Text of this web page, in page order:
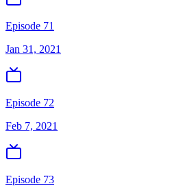
Episode 71
Jan 31, 2021
Episode 72
Feb 7, 2021
Episode 73